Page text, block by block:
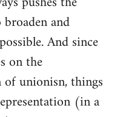
and
And since
on the
unionisn, things
(in a